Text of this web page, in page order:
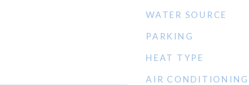
WATER SOURCE
PARKING
HEAT TYPE
AIR CONDITIONING